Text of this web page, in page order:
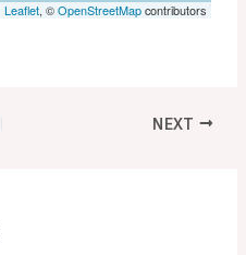
Leaflet, ©OpenStreetMapcontributors
NEXT